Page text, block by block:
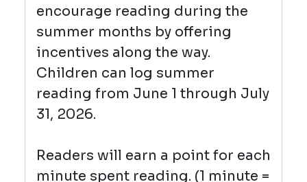
encourage reading during the
summer months by offering
incentives along the way.
Children can log summer
reading from June 1 through July
31, 2026.
Readers will earn a point for each
minute spent reading. (1 minute =